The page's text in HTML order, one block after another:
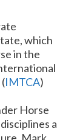
which
in the
IMTCA)
Horse
a